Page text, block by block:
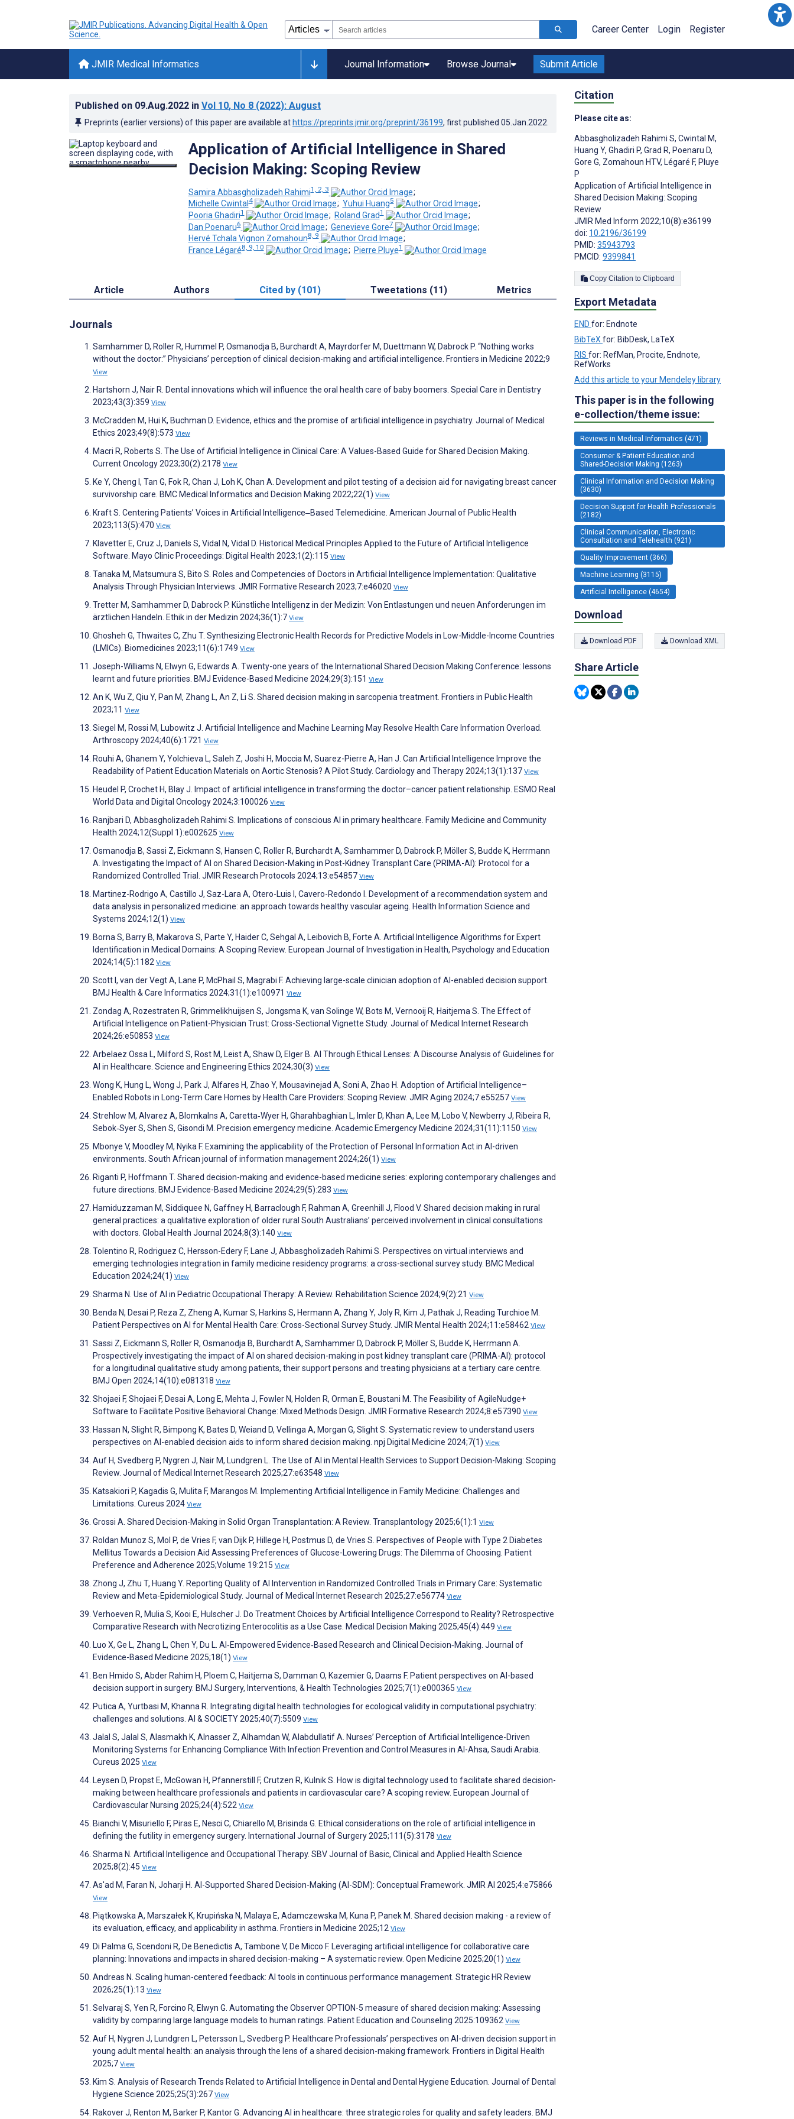
Career Center Login Register
JMIR Medical Informatics Journal Information Browse Journal Submit Article
Published on 09.Aug.2022 in Vol 10, No 8 (2022): August
Preprints (earlier versions) of this paper are available at https://preprints.jmir.org/preprint/36199, first published 05.Jan.2022
Application of Artificial Intelligence in Shared
Decision Making: Scoping Review
Samira Abbasgholizadeh Rahimi1, 2, 3
;
Michelle Cwintal4 ; Yuhui Huang5
;
Pooria Ghadiri1 ; Roland Grad1
;
Dan Poenaru6 ; Genevieve Gore7
;
Hervé Tchala Vignon Zomahoun8, 9
;
France Légaré8, 9, 10 ; Pierre Pluye1
Article Authors Cited by (101) Tweetations (11) Metrics
Journals
Samhammer D, Roller R, Hummel P, Osmanodja B, Burchardt A, Mayrdorfer M, Duettmann W, Dabrock P. “Nothing works
without the doctor:” Physicians’ perception of clinical decision-making and artificial intelligence. Frontiers in Medicine 2022;9
View
Hartshorn J, Nair R. Dental innovations which will influence the oral health care of baby boomers. Special Care in Dentistry
2023;43(3):359 View
McCradden M, Hui K, Buchman D. Evidence, ethics and the promise of artificial intelligence in psychiatry. Journal of Medical
Ethics 2023;49(8):573 View
Macri R, Roberts S. The Use of Artificial Intelligence in Clinical Care: A Values-Based Guide for Shared Decision Making.
Current Oncology 2023;30(2):2178 View
Ke Y, Cheng I, Tan G, Fok R, Chan J, Loh K, Chan A. Development and pilot testing of a decision aid for navigating breast cancer
survivorship care. BMC Medical Informatics and Decision Making 2022;22(1) View
Kraft S. Centering Patients’ Voices in Artificial Intelligence‒Based Telemedicine. American Journal of Public Health
2023;113(5):470 View
Klavetter E, Cruz J, Daniels S, Vidal N, Vidal D. Historical Medical Principles Applied to the Future of Artificial Intelligence
Software. Mayo Clinic Proceedings: Digital Health 2023;1(2):115 View
Tanaka M, Matsumura S, Bito S. Roles and Competencies of Doctors in Artificial Intelligence Implementation: Qualitative
Analysis Through Physician Interviews. JMIR Formative Research 2023;7:e46020 View
Tretter M, Samhammer D, Dabrock P. Künstliche Intelligenz in der Medizin: Von Entlastungen und neuen Anforderungen im
ärztlichen Handeln. Ethik in der Medizin 2024;36(1):7 View
Ghosheh G, Thwaites C, Zhu T. Synthesizing Electronic Health Records for Predictive Models in Low-Middle-Income Countries
(LMICs). Biomedicines 2023;11(6):1749 View
Joseph-Williams N, Elwyn G, Edwards A. Twenty-one years of the International Shared Decision Making Conference: lessons
learnt and future priorities. BMJ Evidence-Based Medicine 2024;29(3):151 View
An K, Wu Z, Qiu Y, Pan M, Zhang L, An Z, Li S. Shared decision making in sarcopenia treatment. Frontiers in Public Health
2023;11 View
Siegel M, Rossi M, Lubowitz J. Artificial Intelligence and Machine Learning May Resolve Health Care Information Overload.
Arthroscopy 2024;40(6):1721 View
Rouhi A, Ghanem Y, Yolchieva L, Saleh Z, Joshi H, Moccia M, Suarez-Pierre A, Han J. Can Artificial Intelligence Improve the
Readability of Patient Education Materials on Aortic Stenosis? A Pilot Study. Cardiology and Therapy 2024;13(1):137 View
Heudel P, Crochet H, Blay J. Impact of artificial intelligence in transforming the doctor–cancer patient relationship. ESMO Real
World Data and Digital Oncology 2024;3:100026 View
Ranjbari D, Abbasgholizadeh Rahimi S. Implications of conscious AI in primary healthcare. Family Medicine and Community
Health 2024;12(Suppl 1):e002625 View
Osmanodja B, Sassi Z, Eickmann S, Hansen C, Roller R, Burchardt A, Samhammer D, Dabrock P, Möller S, Budde K, Herrmann
A. Investigating the Impact of AI on Shared Decision-Making in Post-Kidney Transplant Care (PRIMA-AI): Protocol for a
Randomized Controlled Trial. JMIR Research Protocols 2024;13:e54857 View
Martinez-Rodrigo A, Castillo J, Saz-Lara A, Otero-Luis I, Cavero-Redondo I. Development of a recommendation system and
data analysis in personalized medicine: an approach towards healthy vascular ageing. Health Information Science and
Systems 2024;12(1) View
Borna S, Barry B, Makarova S, Parte Y, Haider C, Sehgal A, Leibovich B, Forte A. Artificial Intelligence Algorithms for Expert
Identification in Medical Domains: A Scoping Review. European Journal of Investigation in Health, Psychology and Education
2024;14(5):1182 View
Scott I, van der Vegt A, Lane P, McPhail S, Magrabi F. Achieving large-scale clinician adoption of AI-enabled decision support.
BMJ Health & Care Informatics 2024;31(1):e100971 View
Zondag A, Rozestraten R, Grimmelikhuijsen S, Jongsma K, van Solinge W, Bots M, Vernooij R, Haitjema S. The Effect of
Artificial Intelligence on Patient-Physician Trust: Cross-Sectional Vignette Study. Journal of Medical Internet Research
2024;26:e50853 View
Arbelaez Ossa L, Milford S, Rost M, Leist A, Shaw D, Elger B. AI Through Ethical Lenses: A Discourse Analysis of Guidelines for
AI in Healthcare. Science and Engineering Ethics 2024;30(3) View
Wong K, Hung L, Wong J, Park J, Alfares H, Zhao Y, Mousavinejad A, Soni A, Zhao H. Adoption of Artificial Intelligence–
Enabled Robots in Long-Term Care Homes by Health Care Providers: Scoping Review. JMIR Aging 2024;7:e55257 View
Strehlow M, Alvarez A, Blomkalns A, Caretta‐Wyer H, Gharahbaghian L, Imler D, Khan A, Lee M, Lobo V, Newberry J, Ribeira R,
Sebok‐Syer S, Shen S, Gisondi M. Precision emergency medicine. Academic Emergency Medicine 2024;31(11):1150 View
Mbonye V, Moodley M, Nyika F. Examining the applicability of the Protection of Personal Information Act in AI-driven
environments. South African journal of information management 2024;26(1) View
Riganti P, Hoffmann T. Shared decision-making and evidence-based medicine series: exploring contemporary challenges and
future directions. BMJ Evidence-Based Medicine 2024;29(5):283 View
Hamiduzzaman M, Siddiquee N, Gaffney H, Barraclough F, Rahman A, Greenhill J, Flood V. Shared decision making in rural
general practices: a qualitative exploration of older rural South Australians’ perceived involvement in clinical consultations
with doctors. Global Health Journal 2024;8(3):140 View
Tolentino R, Rodriguez C, Hersson-Edery F, Lane J, Abbasgholizadeh Rahimi S. Perspectives on virtual interviews and
emerging technologies integration in family medicine residency programs: a cross-sectional survey study. BMC Medical
Education 2024;24(1) View
Sharma N. Use of AI in Pediatric Occupational Therapy: A Review. Rehabilitation Science 2024;9(2):21 View
Benda N, Desai P, Reza Z, Zheng A, Kumar S, Harkins S, Hermann A, Zhang Y, Joly R, Kim J, Pathak J, Reading Turchioe M.
Patient Perspectives on AI for Mental Health Care: Cross-Sectional Survey Study. JMIR Mental Health 2024;11:e58462 View
Sassi Z, Eickmann S, Roller R, Osmanodja B, Burchardt A, Samhammer D, Dabrock P, Möller S, Budde K, Herrmann A.
Prospectively investigating the impact of AI on shared decision-making in post kidney transplant care (PRIMA-AI): protocol
for a longitudinal qualitative study among patients, their support persons and treating physicians at a tertiary care centre.
BMJ Open 2024;14(10):e081318 View
Shojaei F, Shojaei F, Desai A, Long E, Mehta J, Fowler N, Holden R, Orman E, Boustani M. The Feasibility of AgileNudge+
Software to Facilitate Positive Behavioral Change: Mixed Methods Design. JMIR Formative Research 2024;8:e57390 View
Hassan N, Slight R, Bimpong K, Bates D, Weiand D, Vellinga A, Morgan G, Slight S. Systematic review to understand users
perspectives on AI-enabled decision aids to inform shared decision making. npj Digital Medicine 2024;7(1) View
Auf H, Svedberg P, Nygren J, Nair M, Lundgren L. The Use of AI in Mental Health Services to Support Decision-Making: Scoping
Review. Journal of Medical Internet Research 2025;27:e63548 View
Katsakiori P, Kagadis G, Mulita F, Marangos M. Implementing Artificial Intelligence in Family Medicine: Challenges and
Limitations. Cureus 2024 View
Grossi A. Shared Decision-Making in Solid Organ Transplantation: A Review. Transplantology 2025;6(1):1 View
Roldan Munoz S, Mol P, de Vries F, van Dijk P, Hillege H, Postmus D, de Vries S. Perspectives of People with Type 2 Diabetes
Mellitus Towards a Decision Aid Assessing Preferences of Glucose-Lowering Drugs: The Dilemma of Choosing. Patient
Preference and Adherence 2025;Volume 19:215 View
Zhong J, Zhu T, Huang Y. Reporting Quality of AI Intervention in Randomized Controlled Trials in Primary Care: Systematic
Review and Meta-Epidemiological Study. Journal of Medical Internet Research 2025;27:e56774 View
Verhoeven R, Mulia S, Kooi E, Hulscher J. Do Treatment Choices by Artificial Intelligence Correspond to Reality? Retrospective
Comparative Research with Necrotizing Enterocolitis as a Use Case. Medical Decision Making 2025;45(4):449 View
Luo X, Ge L, Zhang L, Chen Y, Du L. AI‐Empowered Evidence‐Based Research and Clinical Decision‐Making. Journal of
Evidence-Based Medicine 2025;18(1) View
Ben Hmido S, Abder Rahim H, Ploem C, Haitjema S, Damman O, Kazemier G, Daams F. Patient perspectives on AI-based
decision support in surgery. BMJ Surgery, Interventions, & Health Technologies 2025;7(1):e000365 View
Putica A, Yurtbasi M, Khanna R. Integrating digital health technologies for ecological validity in computational psychiatry:
challenges and solutions. AI & SOCIETY 2025;40(7):5509 View
Jalal S, Jalal S, Alasmakh K, Alnasser Z, Alhamdan W, Alabdullatif A. Nurses’ Perception of Artificial Intelligence-Driven
Monitoring Systems for Enhancing Compliance With Infection Prevention and Control Measures in Al-Ahsa, Saudi Arabia.
Cureus 2025 View
Leysen D, Propst E, McGowan H, Pfannerstill F, Crutzen R, Kulnik S. How is digital technology used to facilitate shared decision-
making between healthcare professionals and patients in cardiovascular care? A scoping review. European Journal of
Cardiovascular Nursing 2025;24(4):522 View
Bianchi V, Misuriello F, Piras E, Nesci C, Chiarello M, Brisinda G. Ethical considerations on the role of artificial intelligence in
defining the futility in emergency surgery. International Journal of Surgery 2025;111(5):3178 View
Sharma N. Artificial Intelligence and Occupational Therapy. SBV Journal of Basic, Clinical and Applied Health Science
2025;8(2):45 View
As'ad M, Faran N, Joharji H. AI-Supported Shared Decision-Making (AI-SDM): Conceptual Framework. JMIR AI 2025;4:e75866
View
Piątkowska A, Marszałek K, Krupińska N, Malaya E, Adamczewska M, Kuna P, Panek M. Shared decision making - a review of
its evaluation, efficacy, and applicability in asthma. Frontiers in Medicine 2025;12 View
Di Palma G, Scendoni R, De Benedictis A, Tambone V, De Micco F. Leveraging artificial intelligence for collaborative care
planning: Innovations and impacts in shared decision-making – A systematic review. Open Medicine 2025;20(1) View
Andreas N. Scaling human-centered feedback: AI tools in continuous performance management. Strategic HR Review
2026;25(1):13 View
Selvaraj S, Yen R, Forcino R, Elwyn G. Automating the Observer OPTION-5 measure of shared decision making: Assessing
validity by comparing large language models to human ratings. Patient Education and Counseling 2025:109362 View
Auf H, Nygren J, Lundgren L, Petersson L, Svedberg P. Healthcare Professionals’ perspectives on AI-driven decision support in
young adult mental health: an analysis through the lens of a shared decision-making framework. Frontiers in Digital Health
2025;7 View
Kim S. Analysis of Research Trends Related to Artificial Intelligence in Dental and Dental Hygiene Education. Journal of Dental
Hygiene Science 2025;25(3):267 View
Rakover J, Renton M, Barker P, Kantor G. Advancing AI in healthcare: three strategic roles for quality and safety leaders. BMJ
Citation
Please cite as:
Abbasgholizadeh Rahimi S, Cwintal M,
Huang Y, Ghadiri P, Grad R, Poenaru D,
Gore G, Zomahoun HTV, Légaré F, Pluye
P
Application of Artificial Intelligence in
Shared Decision Making: Scoping
Review
JMIR Med Inform 2022;10(8):e36199
doi: 10.2196/36199
PMID: 35943793
PMCID: 9399841
Copy Citation to Clipboard
Export Metadata
END for: Endnote
BibTeX for: BibDesk, LaTeX
RIS for: RefMan, Procite, Endnote,
RefWorks
Add this article to your Mendeley library
This paper is in the following
e-collection/theme issue:
Reviews in Medical Informatics (471)
Consumer & Patient Education and
Shared-Decision Making (1263)
Clinical Information and Decision Making
(3630)
Decision Support for Health Professionals
(2182)
Clinical Communication, Electronic
Consultation and Telehealth (921)
Quality Improvement (366)
Machine Learning (3115)
Artificial Intelligence (4654)
Download
Download PDF Download XML
Share Article